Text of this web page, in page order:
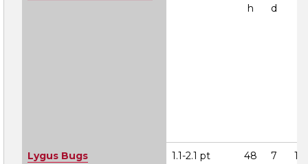
h
d
Lygus Bugs 1.1-2.1 pt
48
7
1A